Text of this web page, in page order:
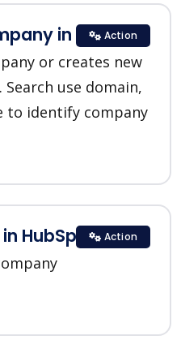
in HubSpot
or creates new
use domain,
to identify company
Action
HubSpot Action